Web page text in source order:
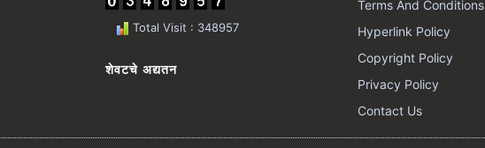
Total Visit : 348957
शेवटचे अद्यतन
Terms And Conditions
Hyperlink Policy
Copyright Policy
Privacy Policy
Contact Us